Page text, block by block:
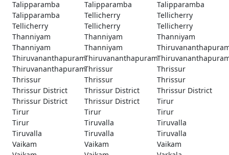
Talipparamba
Talipparamba
Talipparamba
Talipparamba
Tellicherry
Tellicherry
Tellicherry
Tellicherry
Tellicherry
Thanniyam
Thanniyam
Thanniyam
Thanniyam
Thanniyam
ThiruvananthapuramThiruvananthapuram
ThiruvananthapuramThrissur
Thrissur
Thrissur
Thrissur
Thrissur
Thrissur District
Thrissur District
Thrissur District
Thrissur District
Thrissur District
Tirur
Tirur
Tirur
Tirur
Tirur
Tiruvalla
Tiruvalla
Tiruvalla
Tiruvalla
Tiruvalla
Vaikam
Vaikam
Vaikam